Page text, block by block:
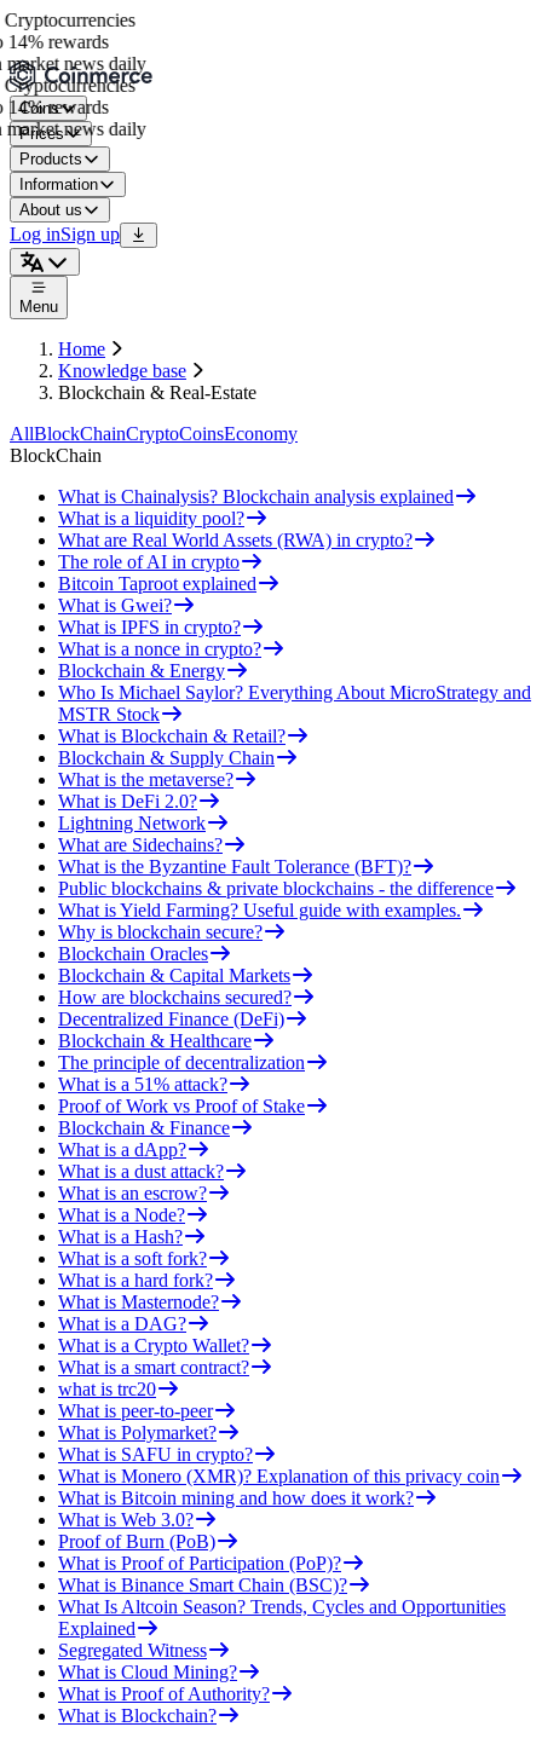
rewards
market news daily
rewards
market news daily
Coins
Prices
Products
Information
About us
Log inSign up
Menu
Home
Knowledge base
Blockchain & Real-Estate
AllBlockChainCryptoCoinsEconomy
BlockChain
What is Chainalysis? Blockchain analysis explained
What is a liquidity pool?
What are Real World Assets (RWA) in crypto?
The role of AI in crypto
Bitcoin Taproot explained
What is Gwei?
What is IPFS in crypto?
What is a nonce in crypto?
Blockchain & Energy
Who Is Michael Saylor? Everything About MicroStrategy and
MSTR Stock
What is Blockchain & Retail?
Blockchain & Supply Chain
What is the metaverse?
What is DeFi 2.0?
Lightning Network
What are Sidechains?
What is the Byzantine Fault Tolerance (BFT)?
Public blockchains & private blockchains - the difference
What is Yield Farming? Useful guide with examples.
Why is blockchain secure?
Blockchain Oracles
Blockchain & Capital Markets
How are blockchains secured?
Decentralized Finance (DeFi)
Blockchain & Healthcare
The principle of decentralization
What is a 51% attack?
Proof of Work vs Proof of Stake
Blockchain & Finance
What is a dApp?
What is a dust attack?
What is an escrow?
What is a Node?
What is a Hash?
What is a soft fork?
What is a hard fork?
What is Masternode?
What is a DAG?
What is a Crypto Wallet?
What is a smart contract?
what is trc20
What is peer-to-peer
What is Polymarket?
What is SAFU in crypto?
What is Monero (XMR)? Explanation of this privacy coin
What is Bitcoin mining and how does it work?
What is Web 3.0?
Proof of Burn (PoB)
What is Proof of Participation (PoP)?
What is Binance Smart Chain (BSC)?
What Is Altcoin Season? Trends, Cycles and Opportunities
Explained
Segregated Witness
What is Cloud Mining?
What is Proof of Authority?
What is Blockchain?